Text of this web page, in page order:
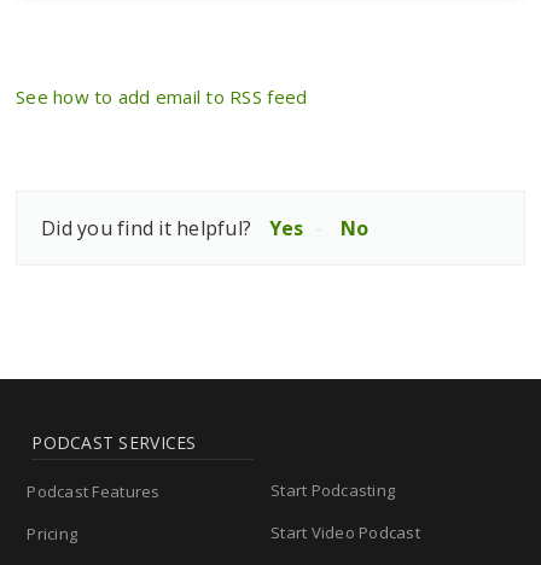
See how to add email to RSS feed
Did you find it helpful? Yes No
PODCAST SERVICES
Podcast Features
Pricing
Start Podcasting
Start Video Podcast